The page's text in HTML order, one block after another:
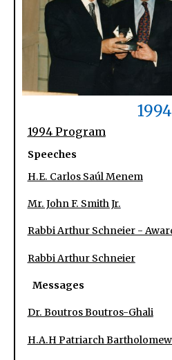
1994
1994 Program
Speeches
H.E. Carlos Saúl Menem
Mr. John F. Smith Jr.
Rabbi Arthur Schneier -
Rabbi Arthur Schneier
Messages
Dr. Boutros Boutros-Ghali
H.A.H Patriarch